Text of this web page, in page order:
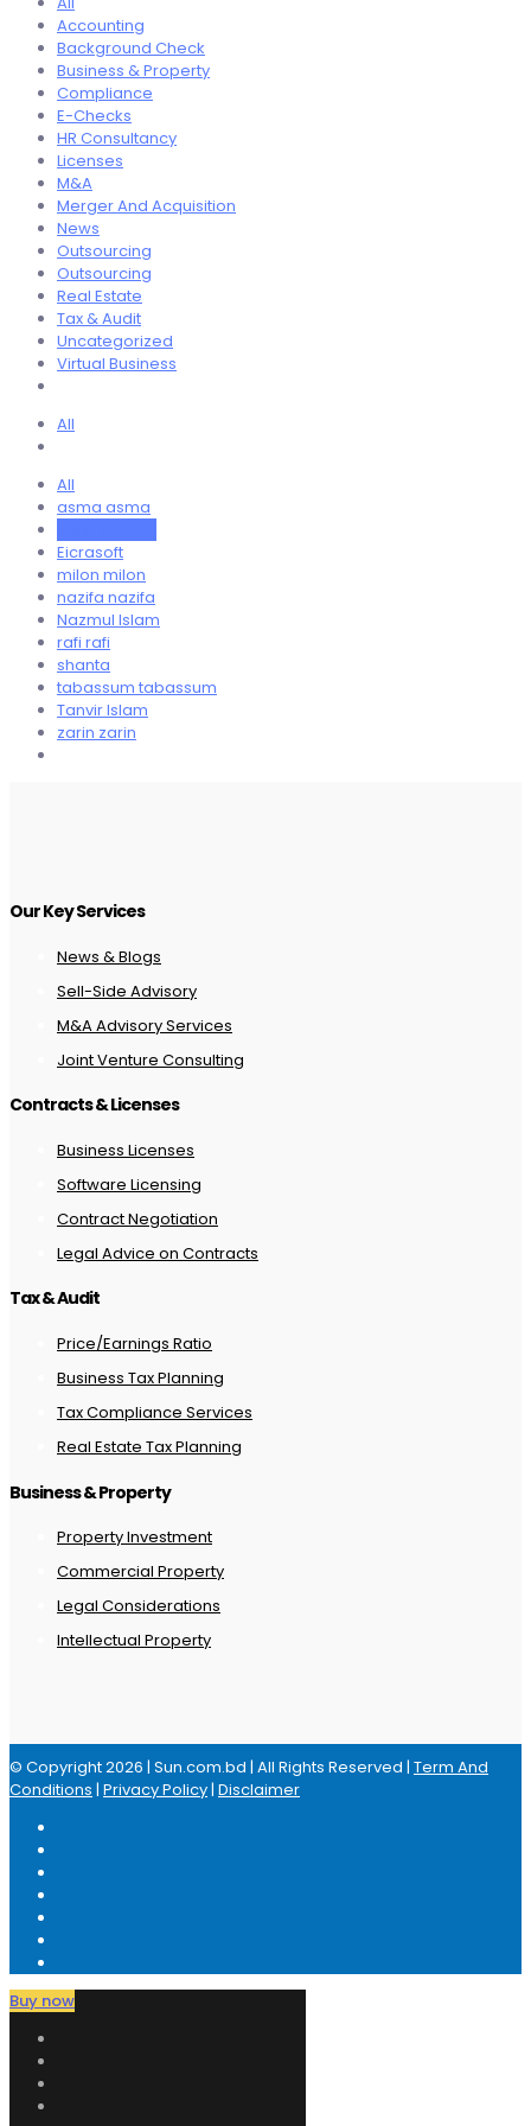
Accounting
Background Check
Business & Property
Compliance
E-Checks
HR Consultancy
Licenses
M&A
Merger And Acquisition
News
Outsourcing
Outsourcing
Real Estate
Tax & Audit
Uncategorized
Virtual Business
All
All
asma asma
Eicrasoft
milon milon
nazifa nazifa
Nazmul Islam
rafi rafi
shanta
tabassum tabassum
Tanvir Islam
zarin zarin
Our Key Services
News & Blogs
Sell-Side Advisory
M&A Advisory Services
Joint Venture Consulting
Contracts & Licenses
Business Licenses
Software Licensing
Contract Negotiation
Legal Advice on Contracts
Tax & Audit
Price/Earnings Ratio
Business Tax Planning
Tax Compliance Services
Real Estate Tax Planning
Business & Property
Property Investment
Commercial Property
Legal Considerations
Intellectual Property
© Copyright 2026 | Sun.com.bd | All Rights Reserved | Term And
Conditions | Privacy Policy| Disclaimer
Buy now